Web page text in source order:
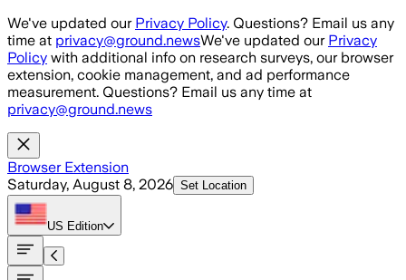
Skip to main content
We've updated our Privacy Policy. Questions? Email us any
time at privacy@ground.newsWe've updated our Privacy
Policy with additional info on research surveys, our browser
extension, cookie management, and ad performance
measurement. Questions? Email us any time at
privacy@ground.news
Browser Extension
Saturday, August 8, 2026 Set Location
US Edition